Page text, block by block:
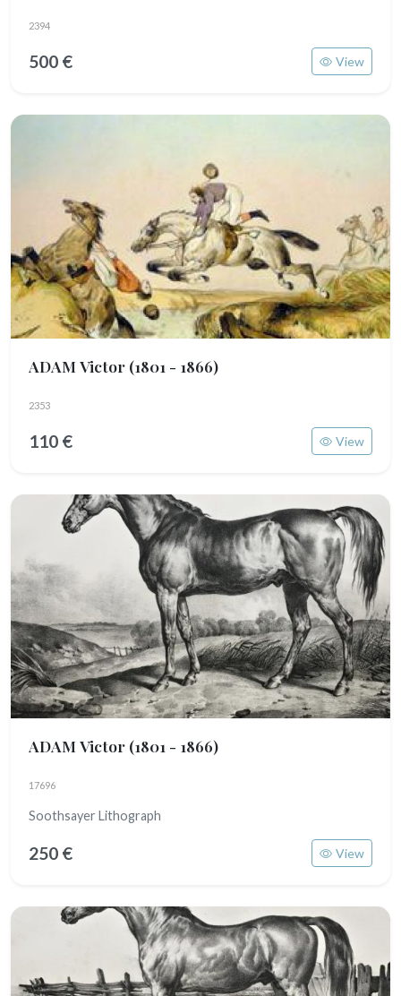
2394
500 € View
ADAM Victor (1801 - 1866)
2353
110 € View
ADAM Victor (1801 - 1866)
17696
Soothsayer Lithograph
250 € View